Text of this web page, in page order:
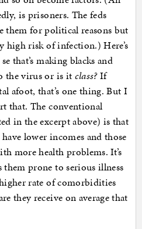
is prisoners. The feds
them for political reasons but
high risk of infection.) Here’s
that’s making blacks and
the virus or is it class?If
afoot, that’s one thing. But I
that. The conventional
in the excerpt above) is that
lower incomes and those
more health problems. It’s
prone to serious illness
rate of comorbidities
they receive on average that